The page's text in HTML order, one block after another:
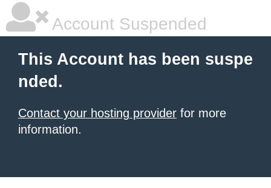
Account Suspended
This Account has been suspe
nded.
Contact your hosting provider for more
information.